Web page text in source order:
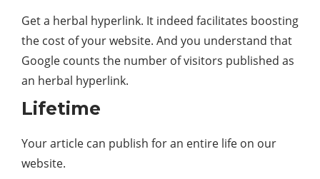
Get a herbal hyperlink. It indeed facilitates boosting
the cost of your website. And you understand that
Google counts the number of visitors published as
an herbal hyperlink.
Lifetime
Your article can publish for an entire life on our
website.